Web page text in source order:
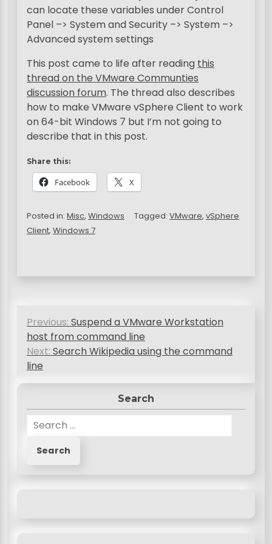
can locate these variables under Control
Panel –> System and Security –> System –>
Advanced system settings
This post came to life after reading this
thread on the VMware Communties
discussion forum. The thread also describes
how to make VMware vSphere Client to work
on 64-bit Windows 7 but I’m not going to
describe that in this post.
Share this:
Facebook X
Posted in: Misc, Windows Tagged: VMware, vSphere
Client, Windows 7
PPrevious: Suspend a VMware Workstation
host from command line
Next: Search Wikipedia using the command
line
Search
c
o